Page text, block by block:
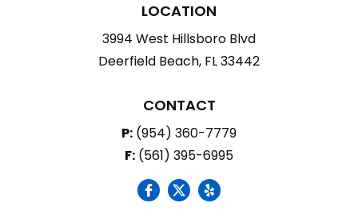
LOCATION
3994 West Hillsboro Blvd
Deerfield Beach, FL 33442
CONTACT
P: (954) 360-7779
F: (561) 395-6995
social icon social icon social icon